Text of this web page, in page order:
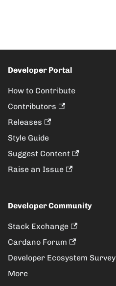
Developer Portal
How to Contribute
Contributors
Releases
Style Guide
Suggest Content
Raise an Issue
Developer Community
Stack Exchange
Cardano Forum
Developer Ecosystem Survey
More